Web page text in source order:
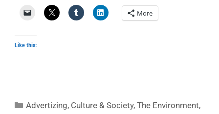
More
Like this:
Categories
Advertizing, Culture & Society,The Environment,